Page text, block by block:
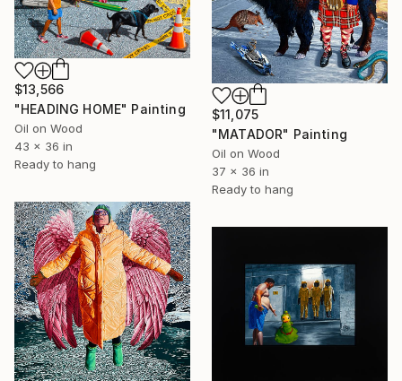
$13,566
"HEADING HOME" Painting
Oil on Wood
43 x 36 in
Ready to hang
$11,075
"MATADOR" Painting
Oil on Wood
37 x 36 in
Ready to hang